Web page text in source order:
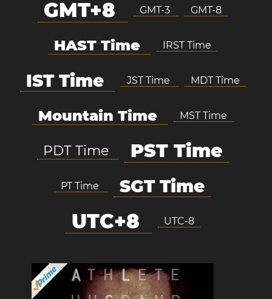
GMT+8 GMT-3 GMT-8
HAST Time IRST Time
IST Time JST Time MDT Time
Mountain Time MST Time
PDT Time PST Time
PT Time SGT Time
UTC+8 UTC-8